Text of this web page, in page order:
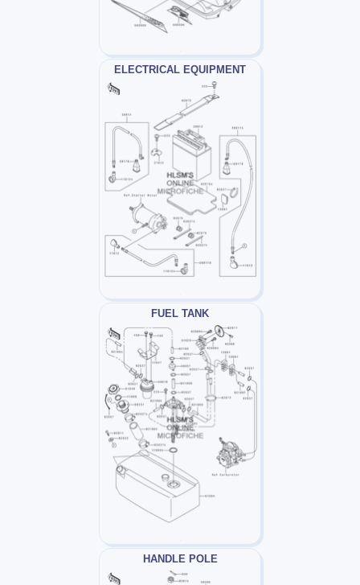
ELECTRICAL EQUIPMENT
FUEL TANK
HANDLE POLE